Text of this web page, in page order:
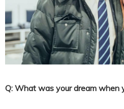
Q: What was your dream when